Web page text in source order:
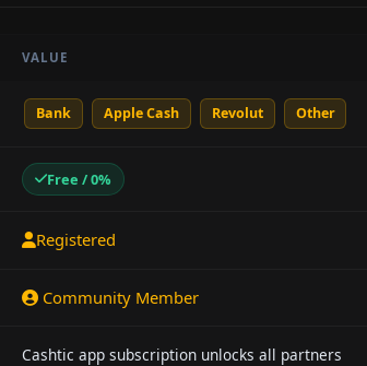
VALUE
Bank Apple Cash Revolut Other
Free / 0%
Registered
Community Member
Cashtic app subscription unlocks all partners